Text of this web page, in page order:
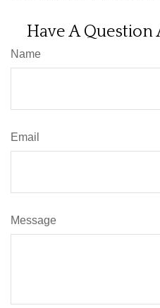
Have A Question
Name
Email
Message